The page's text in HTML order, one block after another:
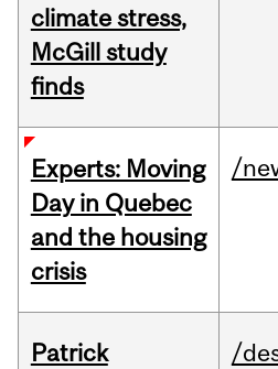
climate stress,
McGill study
finds
Experts: Moving
Day in Quebec
and the housing
crisis
/
Patrick
/